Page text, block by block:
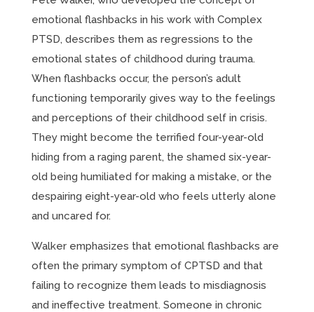
emotional flashbacks in his work with Complex
PTSD, describes them as regressions to the
emotional states of childhood during trauma.
When flashbacks occur, the person’s adult
functioning temporarily gives way to the feelings
and perceptions of their childhood self in crisis.
They might become the terrified four-year-old
hiding from a raging parent, the shamed six-year-
old being humiliated for making a mistake, or the
despairing eight-year-old who feels utterly alone
and uncared for.
Walker emphasizes that emotional flashbacks are
often the primary symptom of CPTSD and that
failing to recognize them leads to misdiagnosis
and ineffective treatment. Someone in chronic